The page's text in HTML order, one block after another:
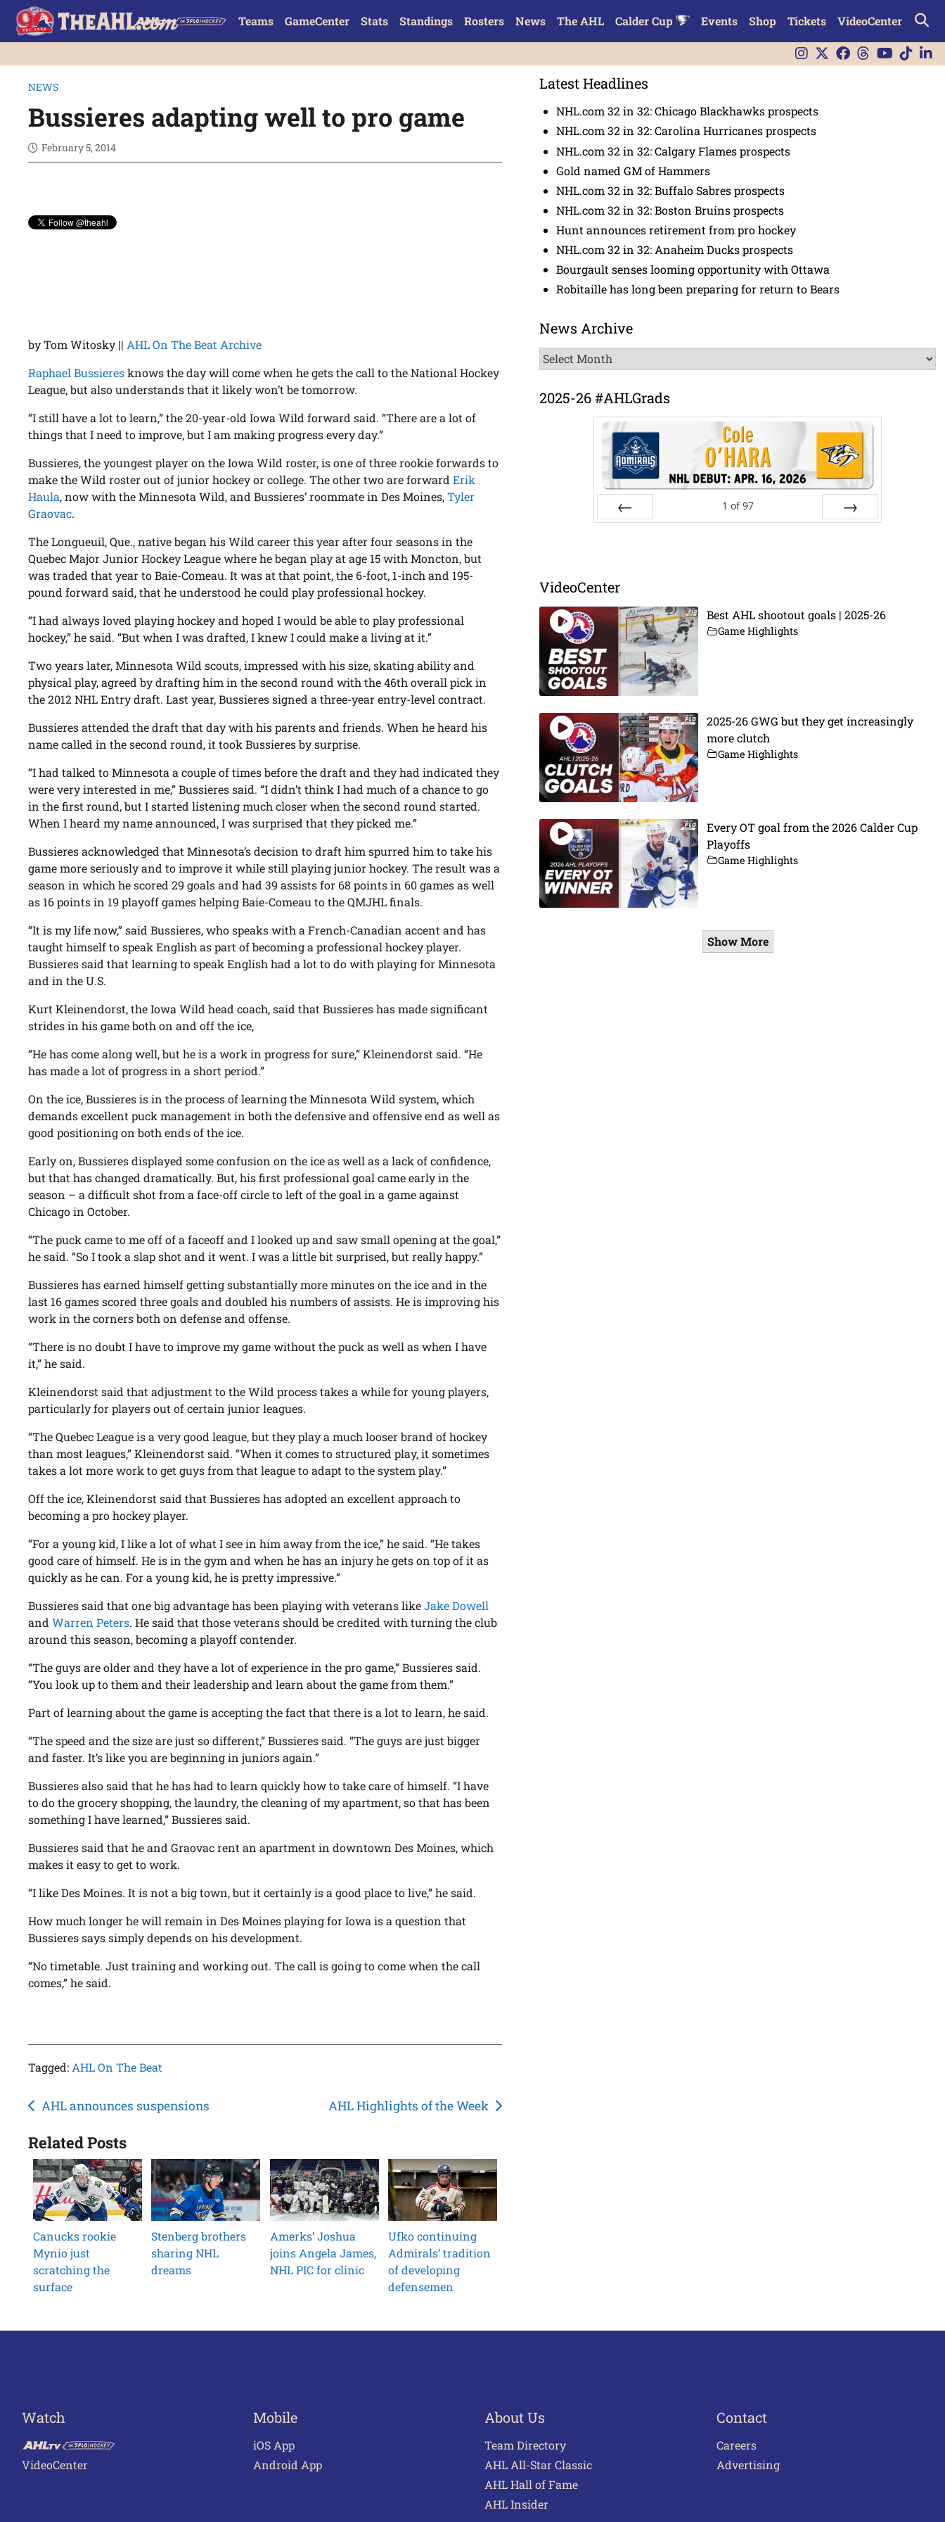
Teams GameCenter Stats Standings Rosters News The AHL Calder Cup Events Shop Tickets VideoCenter
NEWS
Bussieres adapting well to pro game
February 5, 2014
by Tom Witosky || AHL On The Beat Archive
Raphael Bussieresknows the day will come when he gets the call to the National Hockey
League, but also understands that it likely won’t be tomorrow.
“I still have a lot to learn,” the 20-year-old Iowa Wild forward said. “There are a lot of
things that I need to improve, but I am making progress every day.”
Bussieres, the youngest player on the Iowa Wild roster, is one of three rookie forwards to
make the Wild roster out of junior hockey or college. The other two are forwardErik
Haula, now with the Minnesota Wild, and Bussieres’ roommate in Des Moines,Tyler
Graovac.
The Longueuil, Que., native began his Wild career this year after four seasons in the
Quebec Major Junior Hockey League where he began play at age 15 with Moncton, but
was traded that year to Baie-Comeau. It was at that point, the 6-foot, 1-inch and 195-
pound forward said, that he understood he could play professional hockey.
“I had always loved playing hockey and hoped I would be able to play professional
hockey,” he said. “But when I was drafted, I knew I could make a living at it.”
Two years later, Minnesota Wild scouts, impressed with his size, skating ability and
physical play, agreed by drafting him in the second round with the 46th overall pick in
the 2012 NHL Entry draft. Last year, Bussieres signed a three-year entry-level contract.
Bussieres attended the draft that day with his parents and friends. When he heard his
name called in the second round, it took Bussieres by surprise.
“I had talked to Minnesota a couple of times before the draft and they had indicated they
were very interested in me,” Bussieres said. “I didn’t think I had much of a chance to go
in the first round, but I started listening much closer when the second round started.
When I heard my name announced, I was surprised that they picked me.”
Bussieres acknowledged that Minnesota’s decision to draft him spurred him to take his
game more seriously and to improve it while still playing junior hockey. The result was a
season in which he scored 29 goals and had 39 assists for 68 points in 60 games as well
as 16 points in 19 playoff games helping Baie-Comeau to the QMJHL finals.
“It is my life now,” said Bussieres, who speaks with a French-Canadian accent and has
taught himself to speak English as part of becoming a professional hockey player.
Bussieres said that learning to speak English had a lot to do with playing for Minnesota
and in the U.S.
Kurt Kleinendorst, the Iowa Wild head coach, said that Bussieres has made significant
strides in his game both on and off the ice,
“He has come along well, but he is a work in progress for sure,” Kleinendorst said. “He
has made a lot of progress in a short period.”
On the ice, Bussieres is in the process of learning the Minnesota Wild system, which
demands excellent puck management in both the defensive and offensive end as well as
good positioning on both ends of the ice.
Early on, Bussieres displayed some confusion on the ice as well as a lack of confidence,
but that has changed dramatically. But, his first professional goal came early in the
season – a difficult shot from a face-off circle to left of the goal in a game against
Chicago in October.
“The puck came to me off of a faceoff and I looked up and saw small opening at the goal,”
he said. “So I took a slap shot and it went. I was a little bit surprised, but really happy.”
Bussieres has earned himself getting substantially more minutes on the ice and in the
last 16 games scored three goals and doubled his numbers of assists. He is improving his
work in the corners both on defense and offense.
“There is no doubt I have to improve my game without the puck as well as when I have
it,” he said.
Kleinendorst said that adjustment to the Wild process takes a while for young players,
particularly for players out of certain junior leagues.
“The Quebec League is a very good league, but they play a much looser brand of hockey
than most leagues,” Kleinendorst said. “When it comes to structured play, it sometimes
takes a lot more work to get guys from that league to adapt to the system play.”
Off the ice, Kleinendorst said that Bussieres has adopted an excellent approach to
becoming a pro hockey player.
“For a young kid, I like a lot of what I see in him away from the ice,” he said. “He takes
good care of himself. He is in the gym and when he has an injury he gets on top of it as
quickly as he can. For a young kid, he is pretty impressive.”
Bussieres said that one big advantage has been playing with veterans likeJake Dowell
andWarren Peters. He said that those veterans should be credited with turning the club
around this season, becoming a playoff contender.
“The guys are older and they have a lot of experience in the pro game,” Bussieres said.
“You look up to them and their leadership and learn about the game from them.”
Part of learning about the game is accepting the fact that there is a lot to learn, he said.
“The speed and the size are just so different,” Bussieres said. “The guys are just bigger
and faster. It’s like you are beginning in juniors again.”
Bussieres also said that he has had to learn quickly how to take care of himself. “I have
to do the grocery shopping, the laundry, the cleaning of my apartment, so that has been
something I have learned,” Bussieres said.
Bussieres said that he and Graovac rent an apartment in downtown Des Moines, which
makes it easy to get to work.
“I like Des Moines. It is not a big town, but it certainly is a good place to live,” he said.
How much longer he will remain in Des Moines playing for Iowa is a question that
Bussieres says simply depends on his development.
“No timetable. Just training and working out. The call is going to come when the call
comes,” he said.
Tagged: AHL On The Beat
Post
navigation
AHL announces suspensions AHL Highlights of the Week
Related Posts
Canucks rookie
Mynio just
scratching the
surface
Stenberg brothers
sharing NHL
dreams
Amerks’ Joshua
joins Angela James,
NHL PIC for clinic
Ufko continuing
Admirals’ tradition
of developing
defensemen
Latest Headlines
NHL.com 32 in 32: Chicago Blackhawks prospects
NHL.com 32 in 32: Carolina Hurricanes prospects
NHL.com 32 in 32: Calgary Flames prospects
Gold named GM of Hammers
NHL.com 32 in 32: Buffalo Sabres prospects
NHL.com 32 in 32: Boston Bruins prospects
Hunt announces retirement from pro hockey
NHL.com 32 in 32: Anaheim Ducks prospects
Bourgault senses looming opportunity with Ottawa
Robitaille has long been preparing for return to Bears
News Archive
News
Archive
2025-26 #AHLGrads
1 of 97
VideoCenter
Best AHL shootout goals | 2025-26
Game Highlights
2025-26 GWG but they get increasingly
more clutch
Game Highlights
Every OT goal from the 2026 Calder Cup
Playoffs
Game Highlights
Show More
Watch
VideoCenter
Mobile
iOS App
Android App
About Us
Team Directory
AHL All-Star Classic
AHL Hall of Fame
AHL Insider
Contact
Careers
Advertising